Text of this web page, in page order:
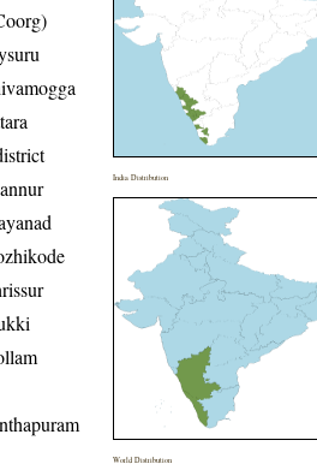
India Distribution
World Distribution